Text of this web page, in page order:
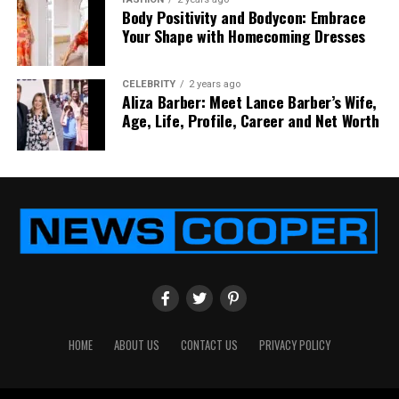
assistant position at My Pillow Inc. during her
relationship with Mike Lindell.
On the other hand, ex-husband Mike Lindell’s career
details are available on the Internet. We have
discussed his career details below.
Mike Lindell’s Career
Body Positivity and Bodycon: Embrace
Your Shape with Homecoming Dresses
CELEBRITY 2 years ago
Aliza Barber: Meet Lance Barber’s Wife,
Age, Life, Profile, Career and Net Worth
HOME ABOUT US CONTACT US PRIVACY POLICY